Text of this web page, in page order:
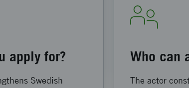
apply for?
Swedish
Who can
The actor